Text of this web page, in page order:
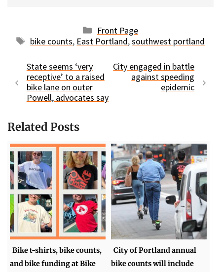
Categories
Front Page
Tags
bike counts, East Portland,southwest portland
State seems ‘very
receptive’ to a raised
bike lane on outer
Powell, advocates say
City engaged in battle
against speeding
epidemic
Related Posts
Bike t-shirts, bike counts,
and bike funding at Bike
City of Portland annual
bike counts will include